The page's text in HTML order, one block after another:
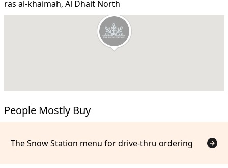
ras al-khaimah, Al Dhait North
People Mostly Buy
The Snow Station menu for drive-thru ordering